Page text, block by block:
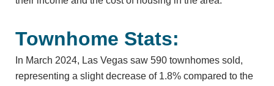
Townhome Stats:
In March 2024, Las Vegas saw 590 townhomes sold,
representing a slight decrease of 1.8% compared to the